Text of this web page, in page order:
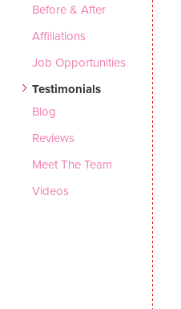
Before & After
Affiliations
Job Opportunities
Testimonials
Blog
Reviews
Meet The Team
Videos